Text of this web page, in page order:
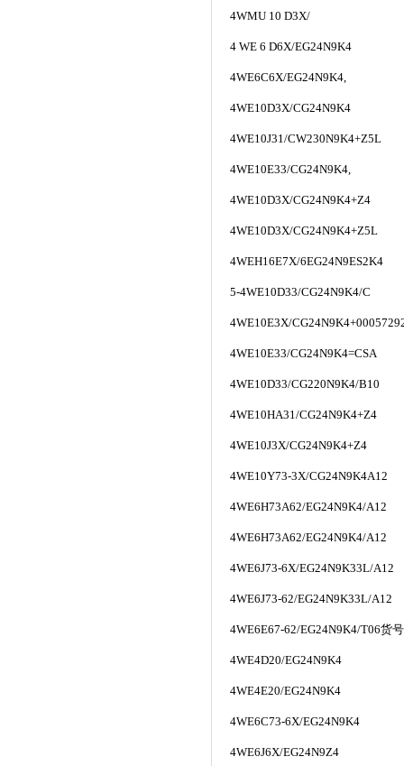
4WMU 10 D3X/
4 WE 6 D6X/EG24N9K4
4WE6C6X/EG24N9K4,
4WE10D3X/CG24N9K4
4WE10J31/CW230N9K4+Z5L
4WE10E33/CG24N9K4,
4WE10D3X/CG24N9K4+Z4
4WE10D3X/CG24N9K4+Z5L
4WEH16E7X/6EG24N9ES2K4
5-4WE10D33/CG24N9K4/C
4WE10E3X/
4WE10E33/CG24N9K4=CSA
4WE10D33/CG220N9K4/B10
4WE10HA31/CG24N9K4+Z4
4WE10J3X/CG24N9K4+Z4
4WE10Y73-3X/CG24N9K4A12
4WE6H73A62/EG24N9K4/A12
4WE6H73A62/EG24N9K4/A12
4WE6J73-6X/EG24N9K33L/A12
4WE6J73-62/EG24N9K33L/A12
4WE6E67-62/EG24N9K4/T06货号
4WE4D20/EG24N9K4
4WE4E20/EG24N9K4
4WE6C73-6X/EG24N9K4
4WE6J6X/EG24N9Z4